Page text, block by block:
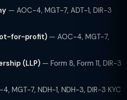
— AOC-4, MGT-7, ADT-1, DIR-3
for-profit) — AOC-4, MGT-7,
(LLP) — Form 8, Form 11, DIR-3
MGT-7, NDH-1, NDH-3, DIR-3 KYC